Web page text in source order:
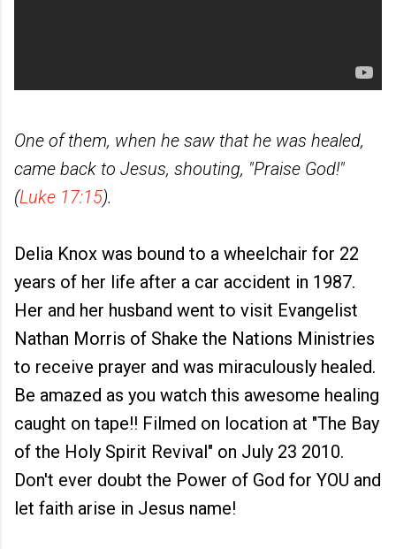
One of them, when he saw that he was healed,
came back to Jesus, shouting, "Praise God!"
(Luke 17:15).
Delia Knox was bound to a wheelchair for 22
years of her life after a car accident in 1987.
Her and her husband went to visit Evangelist
Nathan Morris of Shake the Nations Ministries
to receive prayer and was miraculously healed.
Be amazed as you watch this awesome healing
caught on tape!! Filmed on location at "The Bay
of the Holy Spirit Revival" on July 23 2010.
Don't ever doubt the Power of God for YOU and
let faith arise in Jesus name!